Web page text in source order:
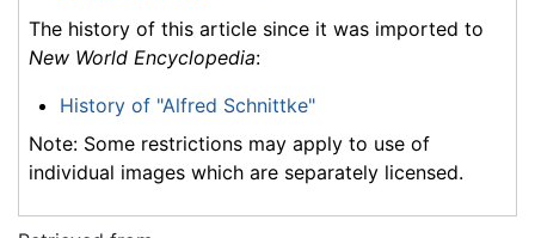
The history of this article since it was imported to
New World Encyclopedia:
History of "Alfred Schnittke"
Note: Some restrictions may apply to use of
individual images which are separately licensed.